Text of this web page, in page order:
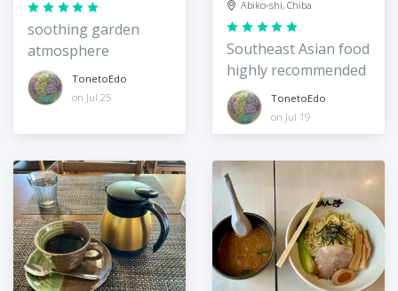
soothing garden
atmosphere
TonetoEdo
on Jul 25
Abiko-shi, Chiba
Southeast Asian food
highly recommended
TonetoEdo
on Jul 19